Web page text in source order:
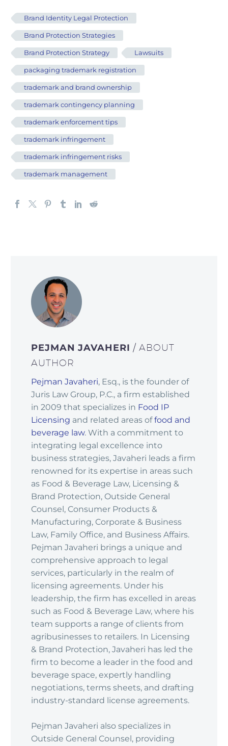
Brand Identity Legal Protection
Brand Protection Strategies
Brand Protection Strategy Lawsuits
packaging trademark registration
trademark and brand ownership
trademark contingency planning
trademark enforcement tips
trademark infringement
trademark infringement risks
trademark management
PEJMAN JAVAHERI/ ABOUT
AUTHOR
Pejman Javaheri, Esq., is the founder of
Juris Law Group, P.C., a firm established
in 2009 that specializes in Food IP
Licensing and related areas offood and
beverage law. With a commitment to
integrating legal excellence into
business strategies, Javaheri leads a firm
renowned for its expertise in areas such
as Food & Beverage Law, Licensing &
Brand Protection, Outside General
Counsel, Consumer Products &
Manufacturing, Corporate & Business
Law, Family Office, and Business Affairs.
Pejman Javaheri brings a unique and
comprehensive approach to legal
services, particularly in the realm of
licensing agreements. Under his
leadership, the firm has excelled in areas
such as Food & Beverage Law, where his
team supports a range of clients from
agribusinesses to retailers. In Licensing
& Brand Protection, Javaheri has led the
firm to become a leader in the food and
beverage space, expertly handling
negotiations, terms sheets, and drafting
industry-standard license agreements.
Pejman Javaheri also specializes in
Outside General Counsel, providing